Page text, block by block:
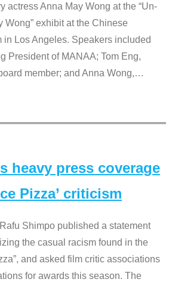
actress Anna May Wong at the “Un-
Wong” exhibit at the Chinese
in Los Angeles. Speakers included
President of MANAA; Tom Eng,
member; and Anna Wong,…
heavy press coverage
Pizza’ criticism
Shimpo published a statement
the casual racism found in the
and asked film critic associations
for awards this season. The